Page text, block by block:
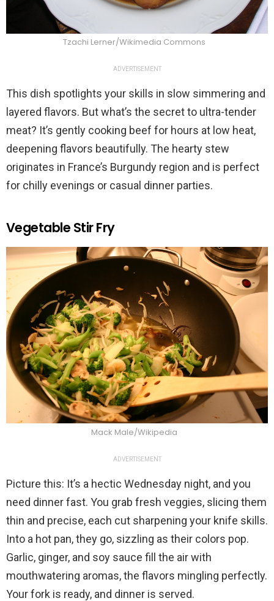
Tzachi Lerner/Wikimedia Commons
ADVERTISEMENT
This dish spotlights your skills in slow simmering and
layered flavors. But what’s the secret to ultra-tender
meat? It’s gently cooking beef for hours at low heat,
deepening flavors beautifully. The hearty stew
originates in France’s Burgundy region and is perfect
for chilly evenings or casual dinner parties.
Vegetable Stir Fry
Mack Male/Wikipedia
ADVERTISEMENT
Picture this: It’s a hectic Wednesday night, and you
need dinner fast. You grab fresh veggies, slicing them
thin and precise, each cut sharpening your knife skills.
Into a hot pan, they go, sizzling as their colors pop.
Garlic, ginger, and soy sauce fill the air with
mouthwatering aromas, the flavors mingling perfectly.
Your fork is ready, and dinner is served.